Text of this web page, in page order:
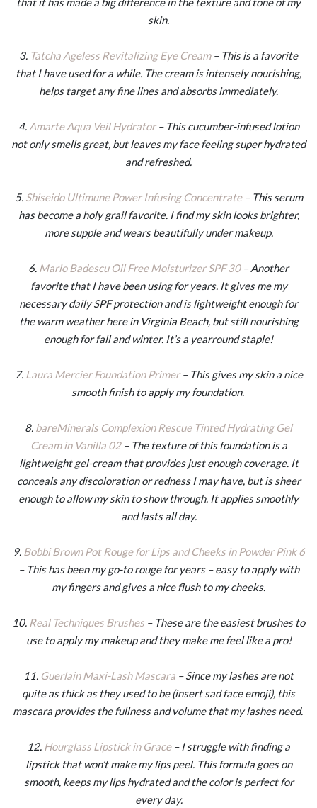
skin.
3. Tatcha Ageless Revitalizing Eye Cream– This is a favorite
that I have used for a while. The cream is intensely nourishing,
helps target any fine lines and absorbs immediately.
4. Amarte Aqua Veil Hydrator– This cucumber-infused lotion
not only smells great, but leaves my face feeling super hydrated
and refreshed.
5. Shiseido Ultimune Power Infusing Concentrate– This serum
has become a holy grail favorite. I find my skin looks brighter,
more supple and wears beautifully under makeup.
6. Mario Badescu Oil Free Moisturizer SPF 30– Another
favorite that I have been using for years. It gives me my
necessary daily SPF protection and is lightweight enough for
the warm weather here in Virginia Beach, but still nourishing
enough for fall and winter. It’s a yearround staple!
7. Laura Mercier Foundation Primer– This gives my skin a nice
smooth finish to apply my foundation.
8. bareMinerals Complexion Rescue Tinted Hydrating Gel
Cream in Vanilla 02– The texture of this foundation is a
lightweight gel-cream that provides just enough coverage. It
conceals any discoloration or redness I may have, but is sheer
enough to allow my skin to show through. It applies smoothly
and lasts all day.
9. Bobbi Brown Pot Rouge for Lips and Cheeks in Powder Pink 6
– This has been my go-to rouge for years – easy to apply with
my fingers and gives a nice flush to my cheeks.
10. Real Techniques Brushes – These are the easiest brushes to
use to apply my makeup and they make me feel like a pro!
11. Guerlain Maxi-Lash Mascara – Since my lashes are not
quite as thick as they used to be (insert sad face emoji), this
mascara provides the fullness and volume that my lashes need.
12. Hourglass Lipstick in Grace– I struggle with finding a
lipstick that won’t make my lips peel. This formula goes on
smooth, keeps my lips hydrated and the color is perfect for
every day.